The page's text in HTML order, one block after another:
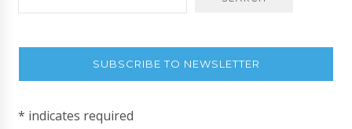
SUBSCRIBE TO NEWSLETTER
* indicates required